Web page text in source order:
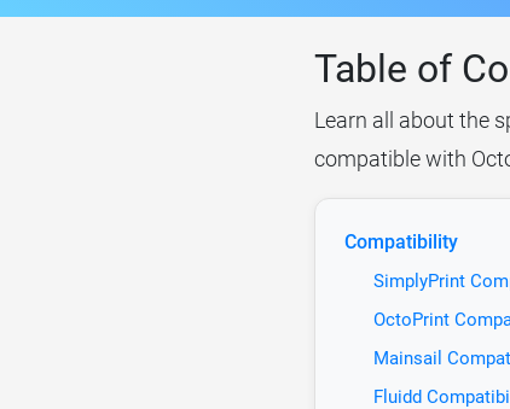
Table of
Learn all about the
compatible with
Compatibility
SimplyPrint
OctoPrint
Mainsail
Fluidd